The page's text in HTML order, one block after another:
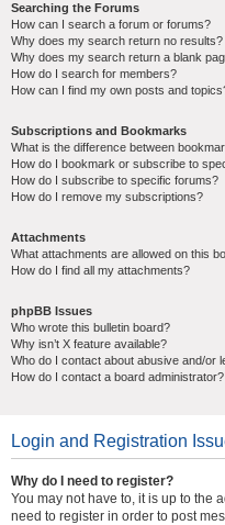
Searching the Forums
How can I search a forum or forums?
Why does my search return no results?
Why does my search return a blank
How do I search for members?
How can I find my own posts and
Subscriptions and Bookmarks
What is the difference between
How do I bookmark or subscribe to
How do I subscribe to specific forums?
How do I remove my subscriptions?
Attachments
What attachments are allowed on this
How do I find all my attachments?
phpBB Issues
Who wrote this bulletin board?
Why isn’t X feature available?
Who do I contact about abusive and/or
How do I contact a board administrator?
Login and Registration
Why do I need to register?
You may not have to, it is up to the
need to register in order to post